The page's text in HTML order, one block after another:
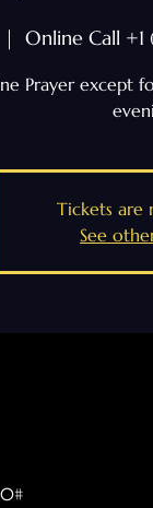
|
Online Call +1
Prayer except
Tickets are
See